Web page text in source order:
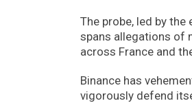
The probe, led by
spans allegations of
across France and
Binance has
vigorously defend